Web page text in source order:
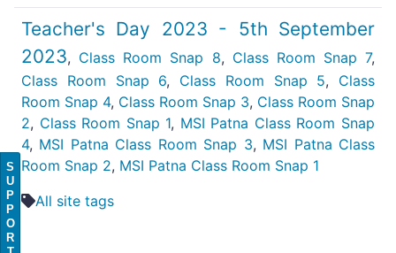
Teacher's Day 2023 - 5th September
2023, Class Room Snap 8, Class Room Snap 7,
Class Room Snap 6, Class Room Snap 5, Class
Room Snap 4, Class Room Snap 3, Class Room Snap
2, Class Room Snap 1, MSI Patna Class Room Snap
4, MSI Patna Class Room Snap 3, MSI Patna Class
Room Snap 2, MSI Patna Class Room Snap 1
All site tags
S
U
P
P
O
R